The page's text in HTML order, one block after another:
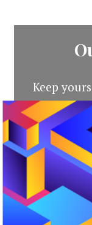
Keep
by